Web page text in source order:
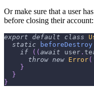
Or make sure that a user
before closing their account:
export default class
static
beforeDestroy
if
( ( await user .
throw new Error(
}
}
}